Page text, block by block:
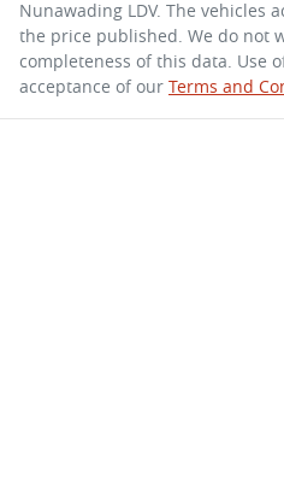
Nunawading LDV. The vehicles
the price published. We do not
completeness of this data. Use
acceptance of our Terms and